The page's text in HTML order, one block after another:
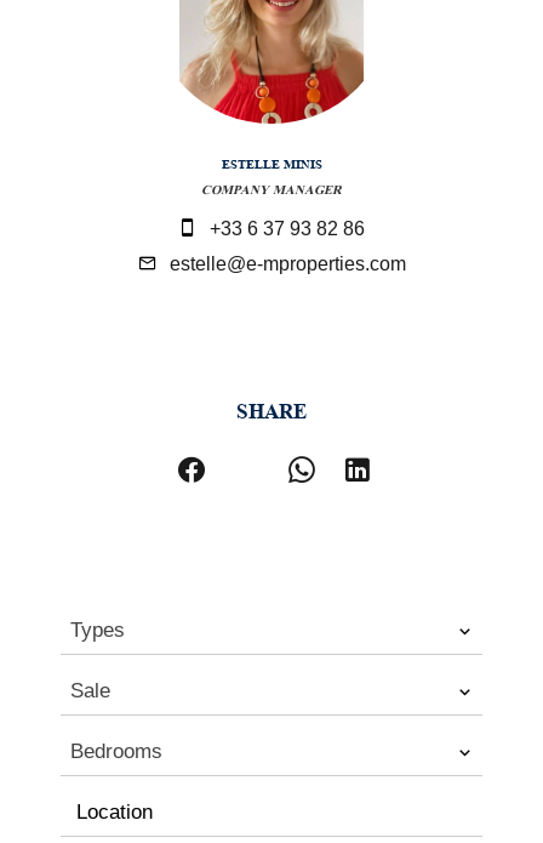
ESTELLE MINIS
COMPANY MANAGER
+33 6 37 93 82 86
estelle@e-mproperties.com
SHARE
Types
Sale
Bedrooms
Location